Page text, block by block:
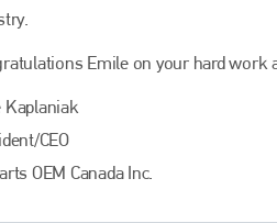
Emile on your hard work
Kaplaniak
CEO
OEM Canada Inc.